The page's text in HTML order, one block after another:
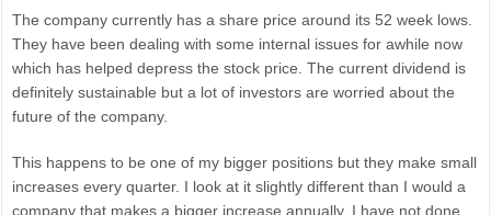
The company currently has a share price around its 52 week lows.
They have been dealing with some internal issues for awhile now
which has helped depress the stock price. The current dividend is
definitely sustainable but a lot of investors are worried about the
future of the company.
This happens to be one of my bigger positions but they make small
increases every quarter. I look at it slightly different than I would a
company that makes a bigger increase annually. I have not done